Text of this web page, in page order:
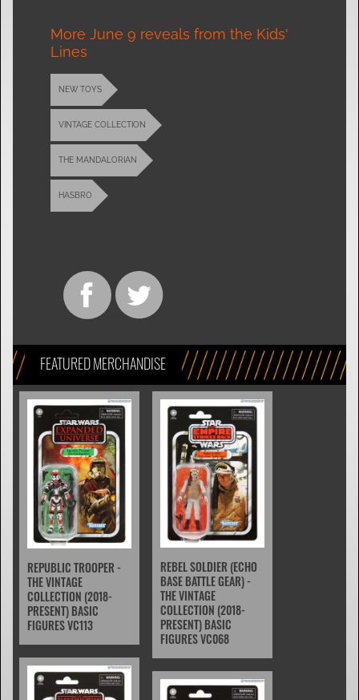
More June 9 reveals from the Kids'
Lines
NEW TOYS
VINTAGE COLLECTION
THE MANDALORIAN
HASBRO
FEATURED MERCHANDISE
REPUBLIC TROOPER -
THE VINTAGE
COLLECTION (2018-
PRESENT) BASIC
FIGURES VC113
REBEL SOLDIER (ECHO
BASE BATTLE GEAR) -
THE VINTAGE
COLLECTION (2018-
PRESENT) BASIC
FIGURES VC068